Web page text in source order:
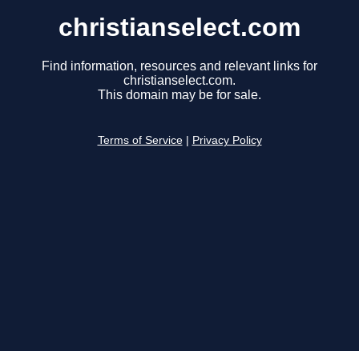
christianselect.com
Find information, resources and relevant links for
christianselect.com.
This domain may be for sale.
Terms of Service Privacy Policy